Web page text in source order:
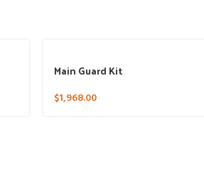
Main Guard Kit
$1,968.00